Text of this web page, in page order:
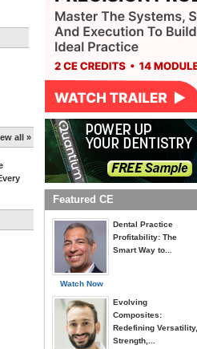
all »
Featured CE
Watch Now
Dental Practice
Profitability: The
Smart Way to...
Evolving
Composites:
Redefining Versatility,
Strength,...